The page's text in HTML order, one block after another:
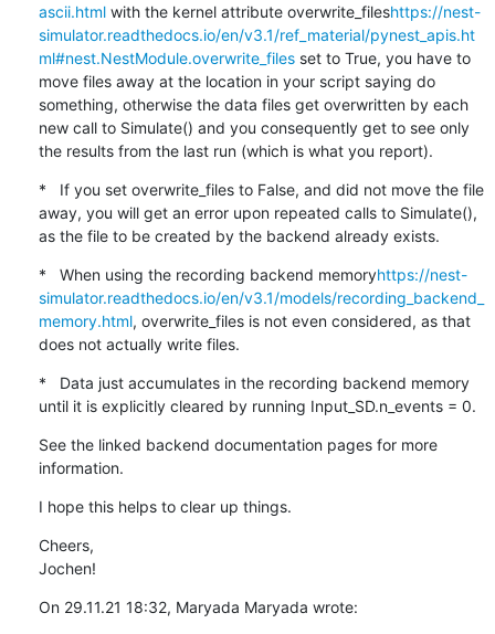
ascii.html with the kernel attribute overwrite_fileshttps://nest-
simulator.readthedocs.io/en/v3.1/ref_material/pynest_apis.ht
ml#nest.NestModule.overwrite_files set to True, you have to
move files away at the location in your script saying do
something, otherwise the data files get overwritten by each
new call to Simulate() and you consequently get to see only
the results from the last run (which is what you report).
*   If you set overwrite_files to False, and did not move the file
away, you will get an error upon repeated calls to Simulate(),
as the file to be created by the backend already exists.
*   When using the recording backend memoryhttps://nest-
simulator.readthedocs.io/en/v3.1/models/recording_backend_
memory.html, overwrite_files is not even considered, as that
does not actually write files.
*   Data just accumulates in the recording backend memory
until it is explicitly cleared by running Input_SD.n_events = 0.
See the linked backend documentation pages for more
information.
I hope this helps to clear up things.
Cheers,
Jochen!
On 29.11.21 18:32, Maryada Maryada wrote: